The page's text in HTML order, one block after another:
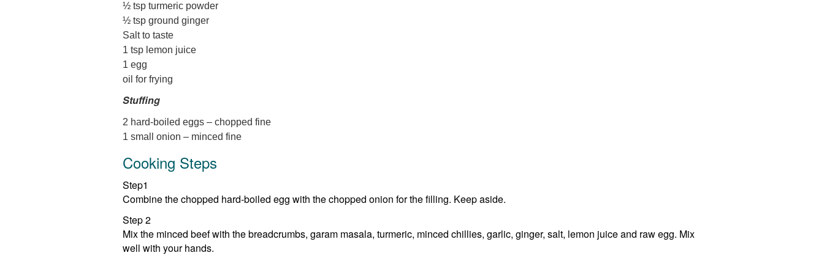
½ tsp turmeric powder
½ tsp ground ginger
Salt to taste
1 tsp lemon juice
1 egg
oil for frying
Stuffing
2 hard-boiled eggs – chopped fine
1 small onion – minced fine
Cooking Steps
Step1
Combine the chopped hard-boiled egg with the chopped onion for the filling. Keep aside.
Step 2
Mix the minced beef with the breadcrumbs, garam masala, turmeric, minced chillies, garlic, ginger, salt, lemon juice and raw egg. Mix
well with your hands.